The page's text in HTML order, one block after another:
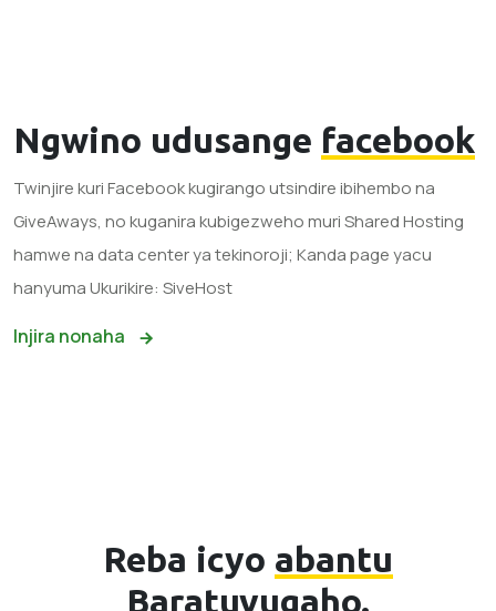
Ngwino udusange facebook
Twinjire kuri Facebook kugirango utsindire ibihembo na
GiveAways, no kuganira kubigezweho muri Shared Hosting
hamwe na data center ya tekinoroji; Kanda page yacu
hanyuma Ukurikire: SiveHost
Injira nonaha
Reba icyo abantu
Baratuvugaho.